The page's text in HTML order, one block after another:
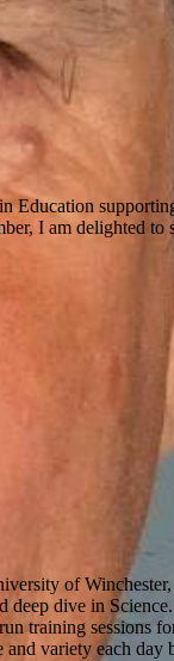
Education
I am delighted to
of
deep dive in
training sessions
variety each